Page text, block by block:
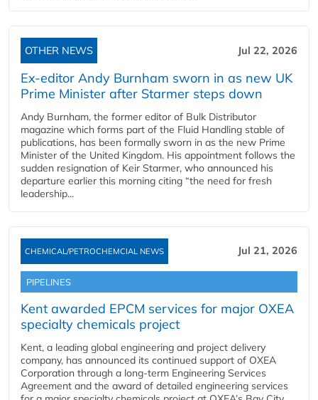
OTHER NEWS Jul 22, 2026
Ex-editor Andy Burnham sworn in as new UK
Prime Minister after Starmer steps down
Andy Burnham, the former editor of Bulk Distributor
magazine which forms part of the Fluid Handling stable of
publications, has been formally sworn in as the new Prime
Minister of the United Kingdom. His appointment follows the
sudden resignation of Keir Starmer, who announced his
departure earlier this morning citing “the need for fresh
leadership...
CHEMICAL/PETROCHEMCIAL NEWS Jul 21, 2026
PIPELINES
Kent awarded EPCM services for major OXEA
specialty chemicals project
Kent, a leading global engineering and project delivery
company, has announced its continued support of OXEA
Corporation through a long-term Engineering Services
Agreement and the award of detailed engineering services